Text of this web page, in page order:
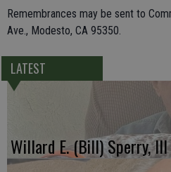
Remembrances may be sent to
Ave., Modesto, CA 95350.
LATEST
Willard E. (Bill) Sperry, III